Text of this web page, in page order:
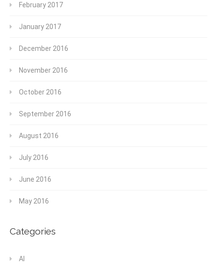
February 2017
January 2017
December 2016
November 2016
October 2016
September 2016
August 2016
July 2016
June 2016
May 2016
Categories
AI